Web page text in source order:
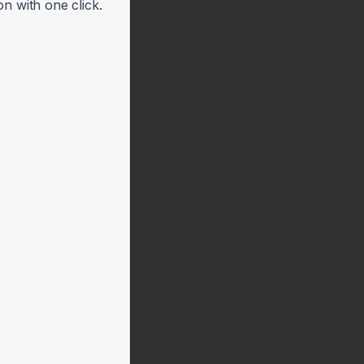
with one click.